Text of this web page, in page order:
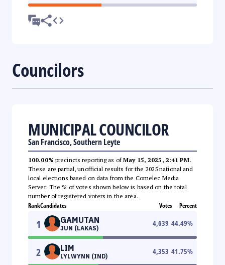
Councilors
MUNICIPAL COUNCILOR
San Francisco, Southern Leyte
100.00% precincts reporting as ofMay 15, 2025, 2:41 PM.
These are partial, unofficial results for the 2025 national and
local elections based on data from the Comelec Media
Server. The % of votes shown below is based on the total
number of registered voters in the area.
RankCandidates Votes Percent
1 GAMUTAN
JUN (LAKAS)
4,639 44.49%
2 LIM
LYLWYNN (IND)
4,353 41.75%